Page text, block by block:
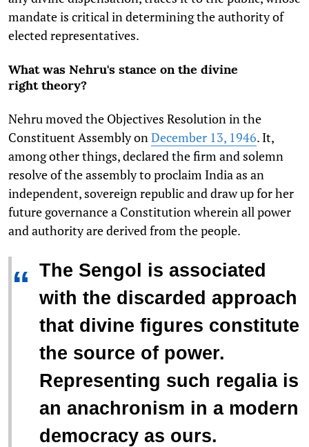
mandate is critical in determining the authority of
elected representatives.
What was Nehru's stance on the divine
right theory?
Nehru moved the Objectives Resolution in the
Constituent Assembly on December 13, 1946. It,
among other things, declared the firm and solemn
resolve of the assembly to proclaim India as an
independent, sovereign republic and draw up for her
future governance a Constitution wherein all power
and authority are derived from the people.
“ The Sengol is associated
with the discarded approach
that divine figures constitute
the source of power.
Representing such regalia is
an anachronism in a modern
democracy as ours.